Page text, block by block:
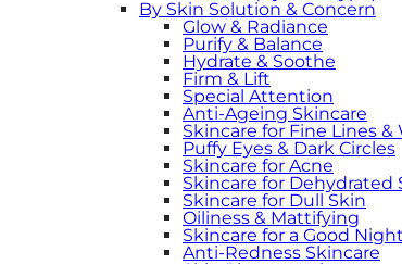
By Skin Solution & Concern
Glow & Radiance
Purify & Balance
Hydrate & Soothe
Firm & Lift
Special Attention
Anti-Ageing Skincare
Skincare for Fine Lines &
Puffy Eyes & Dark Circles
Skincare for Acne
Skincare for Dehydrated
Skincare for Dull Skin
Oiliness & Mattifying
Skincare for a Good
Anti-Redness Skincare